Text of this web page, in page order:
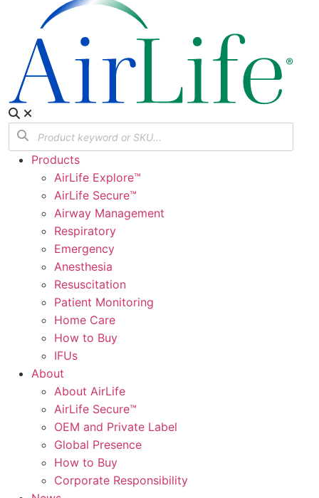
Products
AirLife Explore™
AirLife Secure™
Airway Management
Respiratory
Emergency
Anesthesia
Resuscitation
Patient Monitoring
Home Care
How to Buy
IFUs
About
About AirLife
AirLife Secure™
OEM and Private Label
Global Presence
How to Buy
Corporate Responsibility